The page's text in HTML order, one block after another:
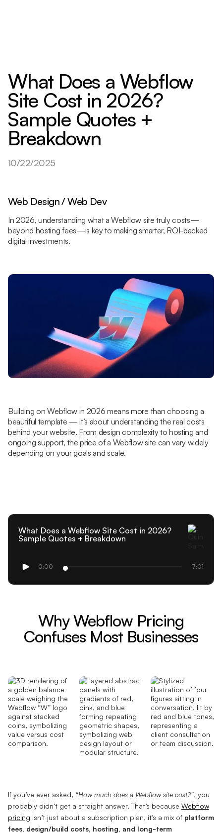
What Does a Webflow
Site Cost in 2026?
Sample Quotes +
Breakdown
10/22/2025
Web Design / Web Dev
In 2026, understanding what a Webflow site truly costs—
beyond hosting fees—is key to making smarter, ROI-backed
digital investments.
Building on Webflow in 2026 means more than choosing a
beautiful template — it’s about understanding the real costs
behind your website. From design complexity to hosting and
ongoing support, the price of a Webflow site can vary widely
depending on your goals and scale.
What Does a Webflow Site Cost in 2026?
Sample Quotes + Breakdown
0:00 7:01
Why Webflow Pricing
Confuses Most Businesses
If you’ve ever asked, “How much does a Webflow site cost?”, you
probably didn’t get a straight answer. That’s because Webflow
pricing isn’t just about a subscription plan, it's a mix of platform
fees, design/build costs, hosting, and long-term